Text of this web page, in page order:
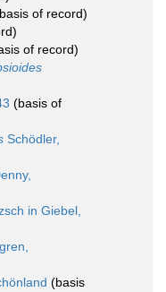
of record)
of record)
(basis of
Schödler,
in Giebel,
(basis